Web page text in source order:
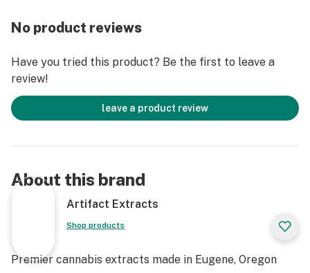
No product reviews
Have you tried this product? Be the first to leave a
review!
leave a product review
About this brand
Artifact Extracts
Shop products
Premier cannabis extracts made in Eugene, Oregon